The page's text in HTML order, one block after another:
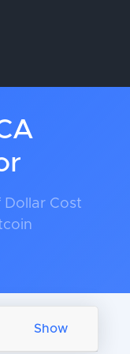
Dollar Cost
Show